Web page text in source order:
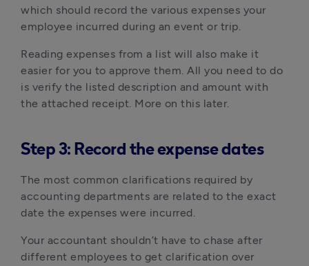
which should record the various expenses your
employee incurred during an event or trip.
Reading expenses from a list will also make it
easier for you to approve them. All you need to do
is verify the listed description and amount with
the attached receipt. More on this later.
Step 3: Record the expense dates
The most common clarifications required by
accounting departments are related to the exact
date the expenses were incurred.
Your accountant shouldn’t have to chase after
different employees to get clarification over